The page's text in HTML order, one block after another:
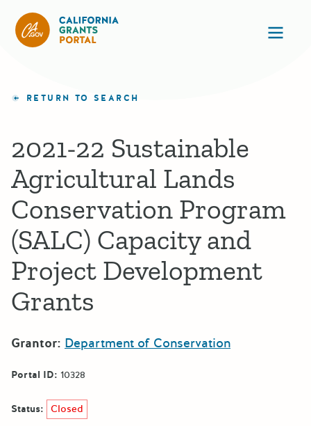
RETURN TO SEARCH
2021-22 Sustainable
Agricultural Lands
Conservation Program
(SALC) Capacity and
Project Development
Grants
Grantor: Department of Conservation
Portal ID: 10328
Status: Closed